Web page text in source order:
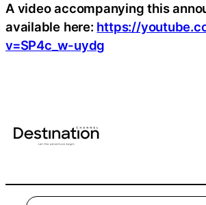
A video accompanying this
available here: https://
v=SP4c_w-uydg